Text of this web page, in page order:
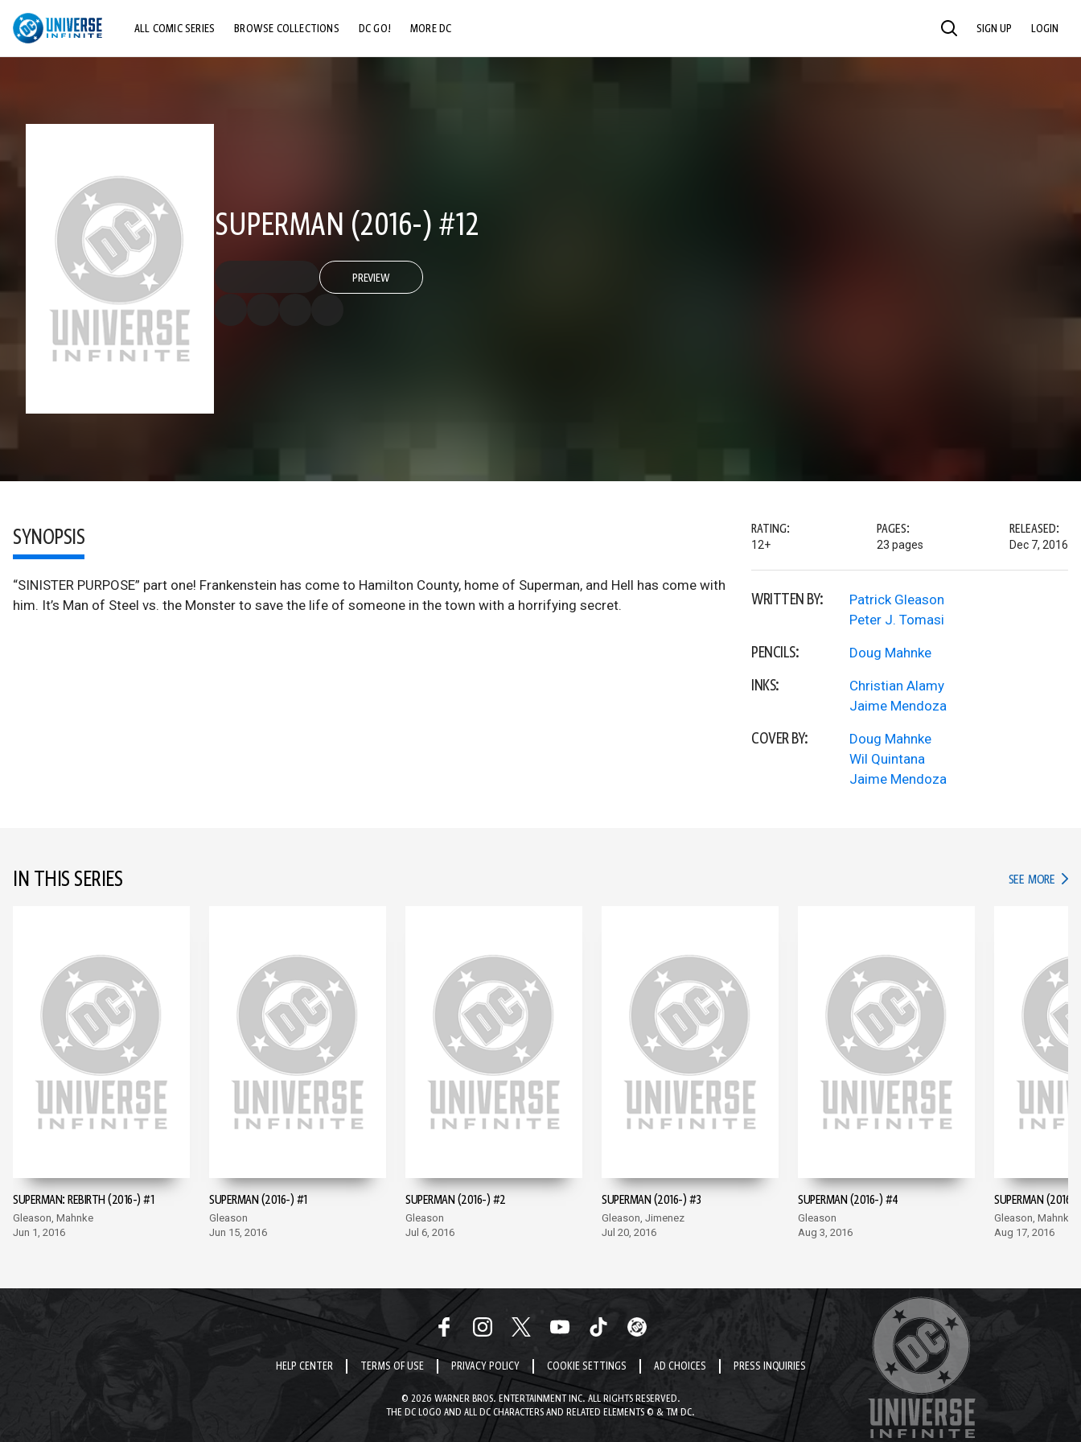
ALL COMIC SERIES BROWSE COLLECTIONS DC GO! MORE DC SEARCH SIGN UP LOGIN
SUPERMAN (2016-) #12
PREVIEW
SYNOPSIS
“SINISTER PURPOSE” part one! Frankenstein has come to Hamilton County, home of Superman, and Hell has come with
him. It’s Man of Steel vs. the Monster to save the life of someone in the town with a horrifying secret.
RATING:
12+
PAGES:
23 pages
RELEASED:
Dec 7, 2016
WRITTEN BY:
Patrick Gleason
Peter J. Tomasi
PENCILS: Doug Mahnke
INKS:
Christian Alamy
Jaime Mendoza
COVER BY:
Doug Mahnke
Wil Quintana
Jaime Mendoza
IN THIS SERIES SEE MORE IN
SUPERMAN: REBIRTH (2016-) #1
Gleason, Mahnke
Jun 1, 2016
SUPERMAN (2016-) #1
Gleason
Jun 15, 2016
SUPERMAN (2016-) #2
Gleason
Jul 6, 2016
SUPERMAN (2016-) #3
Gleason, Jimenez
Jul 20, 2016
SUPERMAN (2016-) #4
Gleason
Aug 3, 2016
SUPERMAN (2016-
Gleason, Mahnke
Aug 17, 2016
HELP CENTER TERMS OF USE PRIVACY POLICY COOKIE SETTINGS AD CHOICES PRESS INQUIRIES
© 2026 WARNER BROS. ENTERTAINMENT INC. ALL RIGHTS RESERVED.
THE DC LOGO AND ALL DC CHARACTERS AND RELATED ELEMENTS © & TM DC.